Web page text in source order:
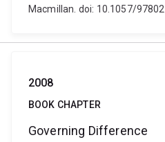
Macmillan. doi: 10.1057/
2008
BOOK CHAPTER
Governing Difference